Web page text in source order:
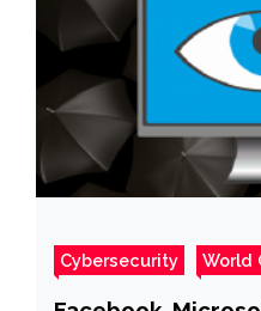
Cybersecurity World